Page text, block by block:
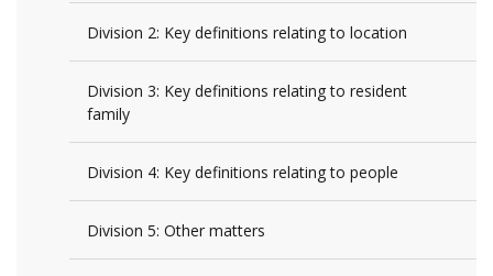
Division 2: Key definitions relating to location
Division 3: Key definitions relating to resident
family
Division 4: Key definitions relating to people
Division 5: Other matters